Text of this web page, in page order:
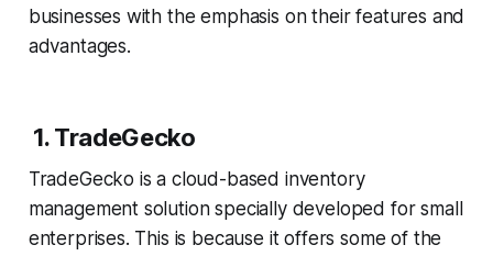
businesses with the emphasis on their features and
advantages.
1. TradeGecko
TradeGecko is a cloud-based inventory
management solution specially developed for small
enterprises. This is because it offers some of the